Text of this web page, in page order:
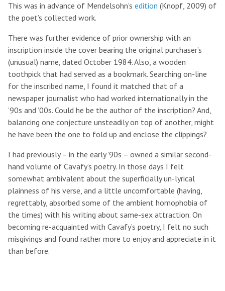
This was in advance of Mendelsohn’s edition (Knopf, 2009) of
the poet’s collected work.
There was further evidence of prior ownership with an
inscription inside the cover bearing the original purchaser’s
(unusual) name, dated October 1984. Also, a wooden
toothpick that had served as a bookmark. Searching on-line
for the inscribed name, I found it matched that of a
newspaper journalist who had worked internationally in the
’90s and ’00s. Could he be the author of the inscription? And,
balancing one conjecture unsteadily on top of another, might
he have been the one to fold up and enclose the clippings?
I had previously – in the early ’90s – owned a similar second-
hand volume of Cavafy’s poetry. In those days I felt
somewhat ambivalent about the superficially un-lyrical
plainness of his verse, and a little uncomfortable (having,
regrettably, absorbed some of the ambient homophobia of
the times) with his writing about same-sex attraction. On
becoming re-acquainted with Cavafy’s poetry, I felt no such
misgivings and found rather more to enjoy and appreciate in it
than before.